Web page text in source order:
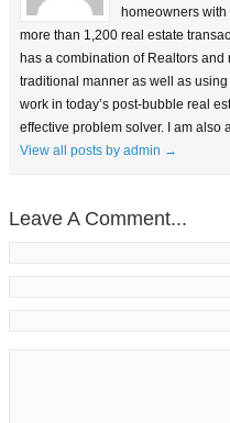
homeowners
more than 1,200 real estate
has a combination of Realtors
traditional manner as well as
work in today’s post-bubble real
effective problem solver. I am also
View all posts by admin →
Leave A Comment...